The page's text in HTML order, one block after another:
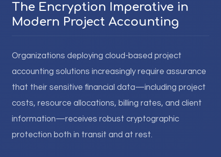
The Encryption Imperative in
Modern Project Accounting
Organizations deploying cloud-based project
accounting solutions increasingly require assurance
that their sensitive financial data—including project
costs, resource allocations, billing rates, and client
information—receives robust cryptographic
protection both in transit and at rest.